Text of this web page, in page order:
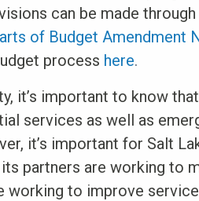
can be made
of Budget Amendment
process here.
it’s important to know
services as well as
it’s important for Salt
partners are working to
working to improve